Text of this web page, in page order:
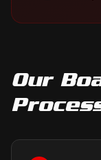
Our